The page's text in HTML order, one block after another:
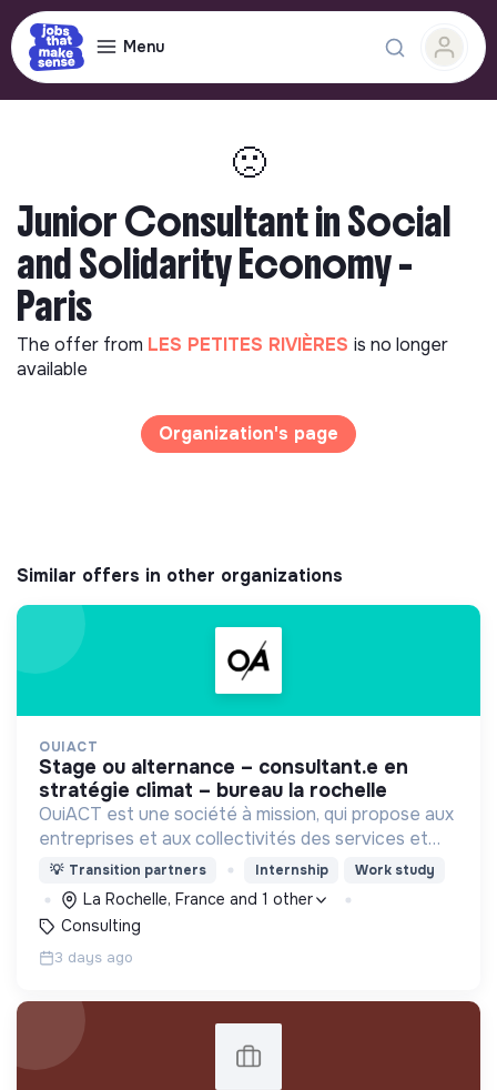
Menu
🙁
Junior Consultant in Social
and Solidarity Economy -
Paris
The offer from LES PETITES RIVIÈRES is no longer
available
Organization's page
Similar offers in other organizations
OUIACT
stage ou alternance – consultant.e en
stratégie climat – bureau la rochelle
OuiACT est une société à mission, qui propose aux
entreprises et aux collectivités des services et
des outils de réflexion de haut niveau pour
orienter l’action vers un monde bas-carbone.
💡 Transition partners Internship Work study
La Rochelle, France and 1 other
Consulting
3 days ago